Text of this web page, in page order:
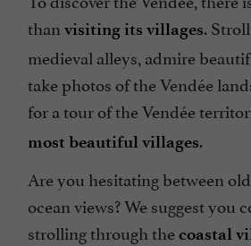
than visiting its villages.
medieval alleys, admire
take photos of the Vendée
for a tour of the Vendée
most beautiful villages.
Are you hesitating between
ocean views? We suggest you
strolling through thecoastal